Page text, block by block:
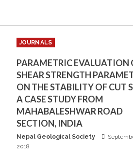
JOURNALS
PARAMETRIC EVALUATION
SHEAR STRENGTH
ON THE STABILITY OF CUT
A CASE STUDY FROM
MAHABALESHWAR ROAD
SECTION, INDIA
Nepal Geological Society
2018